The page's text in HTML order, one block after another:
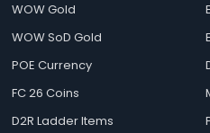
WOW Gold
WOW SoD Gold
POE Currency
FC 26 Coins
D2R Ladder Items